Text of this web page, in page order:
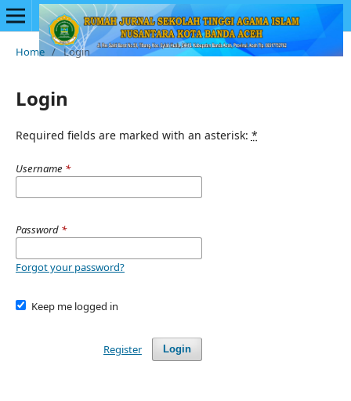
Home / Login
Login
Required fields are marked with an asterisk: *
Username *
Password *
Forgot your password?
Keep me logged in
Login
Register